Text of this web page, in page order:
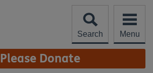
Search
Menu
Please Donate